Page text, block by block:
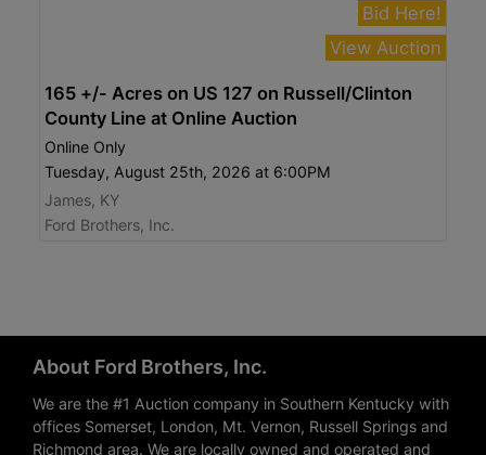
Bid Here!
View Auction
165 +/- Acres on US 127 on Russell/Clinton
County Line at Online Auction
Online Only
Tuesday, August 25th, 2026 at 6:00PM
James, KY
Ford Brothers, Inc.
About Ford Brothers, Inc.
We are the #1 Auction company in Southern Kentucky with
offices Somerset, London, Mt. Vernon, Russell Springs and
Richmond area. We are locally owned and operated and